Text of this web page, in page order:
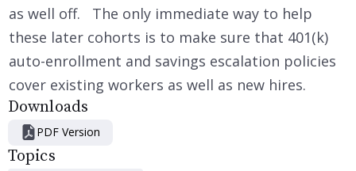
as well off. The only immediate way to help
these later cohorts is to make sure that 401(k)
auto-enrollment and savings escalation policies
cover existing workers as well as new hires.
Downloads
PDF Version
Topics